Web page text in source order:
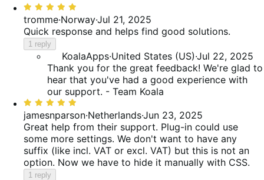
reviews
reviews
reviews
Rated
5
out
of
5
tromme·Norway·Jul 21, 2025
Quick response and helps find good solutions.
1 reply
KoalaApps·United States (US)·Jul 22, 2025
Thank you for the great feedback! We're glad to
hear that you've had a good experience with
our support. - Team Koala
Rated
5
out
of
5
jamesnparson·Netherlands·Jun 23, 2025
Great help from their support. Plug-in could use
some more settings. We don't want to have any
suffix (like incl. VAT or excl. VAT) but this is not an
option. Now we have to hide it manually with CSS.
1 reply